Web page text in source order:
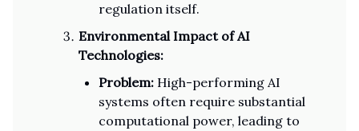
regulation itself.
Environmental Impact of AI
Technologies:
Problem: High-performing AI
systems often require substantial
computational power, leading to